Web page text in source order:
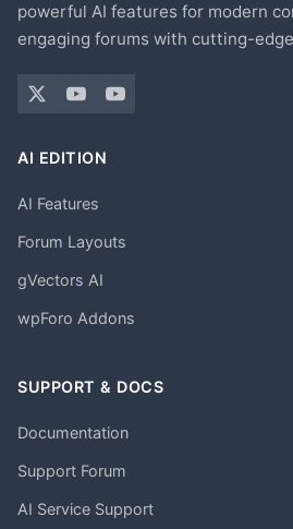
powerful AI features for modern
engaging forums with cutting-
AI EDITION
AI Features
Forum Layouts
gVectors AI
wpForo Addons
SUPPORT & DOCS
Documentation
Support Forum
AI Service Support